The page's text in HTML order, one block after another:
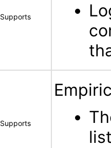
Supports
Supports